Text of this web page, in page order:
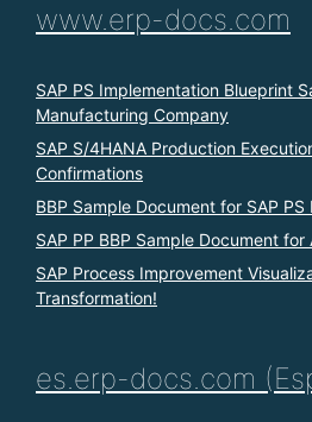
www.erp-docs.com
SAP PS Implementation Blueprint
Manufacturing Company
SAP S/4HANA Production
Confirmations
BBP Sample Document for SAP
SAP PP BBP Sample Document
SAP Process Improvement
Transformation!
es.erp-docs.com